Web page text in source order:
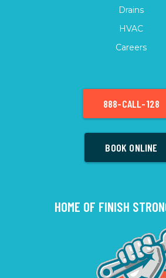
Drains
HVAC
Careers
888-CALL-128
BOOK ONLINE
HOME OF FINISH